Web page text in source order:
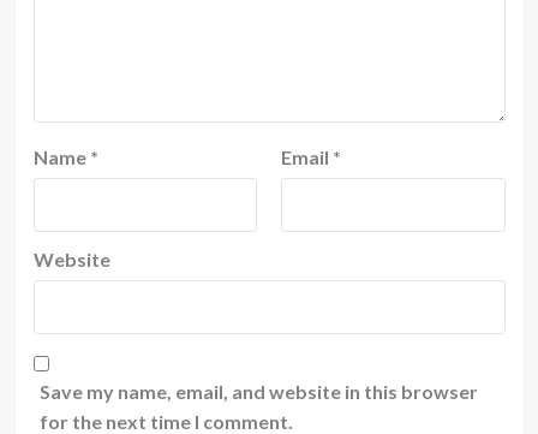
Name * Email *
Website
Save my name, email, and website in this browser
for the next time I comment.